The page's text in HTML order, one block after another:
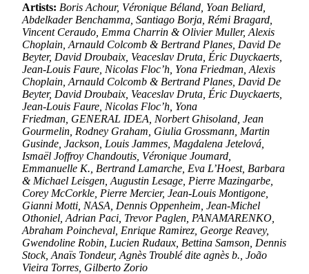
Artists: Boris Achour, Véronique Béland, Yoan Beliard,
Abdelkader Benchamma, Santiago Borja, Rémi Bragard,
Vincent Ceraudo, Emma Charrin & Olivier Muller, Alexis
Choplain, Arnauld Colcomb & Bertrand Planes, David De
Beyter, David Droubaix, Veaceslav Druta, Éric Duyckaerts,
Jean-Louis Faure, Nicolas Floc’h, Yona Friedman, Alexis
Choplain, Arnauld Colcomb & Bertrand Planes, David De
Beyter, David Droubaix, Veaceslav Druta, Éric Duyckaerts,
Jean-Louis Faure, Nicolas Floc’h, Yona
Friedman, GENERAL IDEA, Norbert Ghisoland, Jean
Gourmelin, Rodney Graham, Giulia Grossmann, Martin
Gusinde, Jackson, Louis Jammes, Magdalena Jetelová,
Ismaël Joffroy Chandoutis, Véronique Joumard,
Emmanuelle K., Bertrand Lamarche, Eva L’Hoest, Barbara
& Michael Leisgen, Augustin Lesage, Pierre Mazingarbe,
Corey McCorkle, Pierre Mercier, Jean-Louis Montigone,
Gianni Motti, NASA, Dennis Oppenheim, Jean-Michel
Othoniel, Adrian Paci, Trevor Paglen, PANAMARENKO,
Abraham Poincheval, Enrique Ramirez, George Reavey,
Gwendoline Robin, Lucien Rudaux, Bettina Samson, Dennis
Stock, Anaïs Tondeur, Agnès Troublé dite agnès b., João
Vieira Torres, Gilberto Zorio